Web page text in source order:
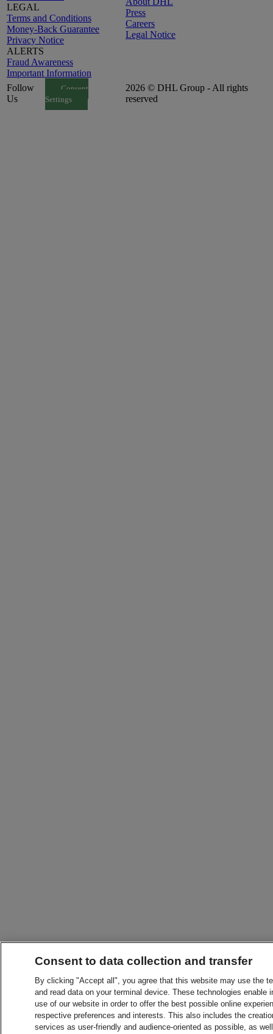
LEGAL
Terms and Conditions
Money-Back Guarantee
Privacy Notice
ALERTS
Fraud Awareness
Important Information
Press
Careers
Legal Notice
Follow
Us
Consent
Settings
2026 © DHL Group - All rights
reserved
Consent to data collection and transfer
By clicking "Accept all", you agree that this website may use the
and read data on your terminal device. These technologies
use of our website in order to offer the best possible online
respective preferences and interests. This also includes the
services as user-friendly and audience-oriented as possible, as